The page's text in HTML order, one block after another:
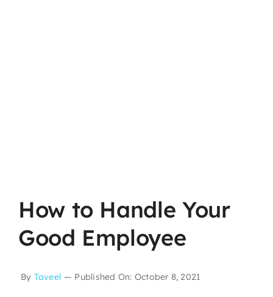
How to Handle Your
Good Employee
By Taveel — Published On: October 8, 2021